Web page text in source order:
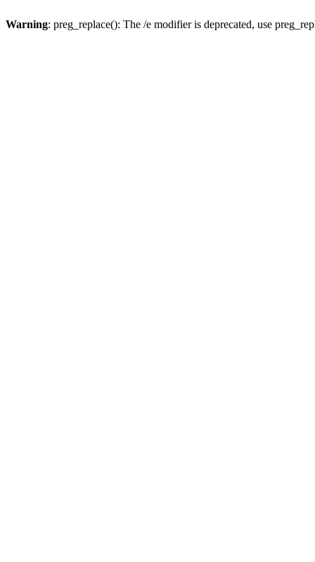
Warning: preg_replace(): The /e modifier is deprecated, use